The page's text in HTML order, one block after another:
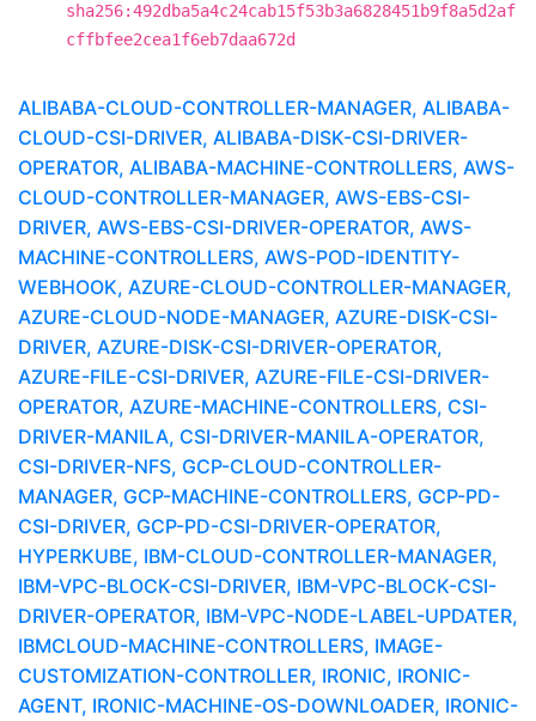
sha256:492dba5a4c24cab15f53b3a6828451b9f8a5d2af
cffbfee2cea1f6eb7daa672d
ALIBABA-CLOUD-CONTROLLER-MANAGER, ALIBABA-
CLOUD-CSI-DRIVER, ALIBABA-DISK-CSI-DRIVER-
OPERATOR, ALIBABA-MACHINE-CONTROLLERS, AWS-
CLOUD-CONTROLLER-MANAGER, AWS-EBS-CSI-
DRIVER, AWS-EBS-CSI-DRIVER-OPERATOR, AWS-
MACHINE-CONTROLLERS, AWS-POD-IDENTITY-
WEBHOOK, AZURE-CLOUD-CONTROLLER-MANAGER,
AZURE-CLOUD-NODE-MANAGER, AZURE-DISK-CSI-
DRIVER, AZURE-DISK-CSI-DRIVER-OPERATOR,
AZURE-FILE-CSI-DRIVER, AZURE-FILE-CSI-DRIVER-
OPERATOR, AZURE-MACHINE-CONTROLLERS, CSI-
DRIVER-MANILA, CSI-DRIVER-MANILA-OPERATOR,
CSI-DRIVER-NFS, GCP-CLOUD-CONTROLLER-
MANAGER, GCP-MACHINE-CONTROLLERS, GCP-PD-
CSI-DRIVER, GCP-PD-CSI-DRIVER-OPERATOR,
HYPERKUBE, IBM-CLOUD-CONTROLLER-MANAGER,
IBM-VPC-BLOCK-CSI-DRIVER, IBM-VPC-BLOCK-CSI-
DRIVER-OPERATOR, IBM-VPC-NODE-LABEL-UPDATER,
IBMCLOUD-MACHINE-CONTROLLERS, IMAGE-
CUSTOMIZATION-CONTROLLER, IRONIC, IRONIC-
AGENT, IRONIC-MACHINE-OS-DOWNLOADER, IRONIC-